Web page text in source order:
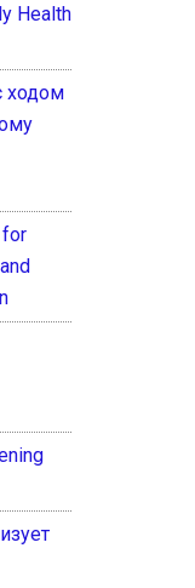
Health
ходом
for